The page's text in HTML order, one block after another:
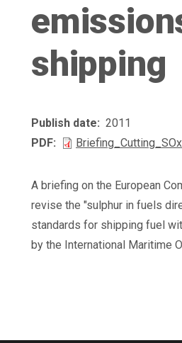
shipping
Publish date
2011
PDF
A briefing on the European
revise the "sulphur in fuels
standards for shipping fuel
by the International Maritime